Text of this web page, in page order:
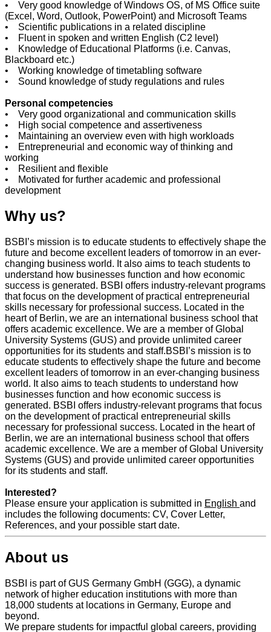
• Very good knowledge of Windows OS, of MS Office suite
(Excel, Word, Outlook, PowerPoint) and Microsoft Teams
• Scientific publications in a related discipline
•
Fluent in spoken and written English (C2 level)
• Knowledge of Educational Platforms (i.e. Canvas,
Blackboard etc.)
• Working knowledge of timetabling software
• Sound knowledge of study regulations and rules
Personal competencies
• Very good organizational and communication skills
• High social competence and assertiveness
• Maintaining an overview even with high workloads
• Entrepreneurial and economic way of thinking and
working
• Resilient and flexible
• Motivated for further academic and professional
development
Why us?
BSBI’s mission is to educate students to effectively shape the
future and become excellent leaders of tomorrow in an ever-
changing business world. It also aims to teach students to
understand how businesses function and how economic
success is generated. BSBI offers industry-relevant programs
that focus on the development of practical entrepreneurial
skills necessary for professional success. Located in the
heart of Berlin, we are an international business school that
offers academic excellence. We are a member of Global
University Systems (GUS) and provide unlimited career
opportunities for its students and staff.BSBI’s mission is to
educate students to effectively shape the future and become
excellent leaders of tomorrow in an ever-changing business
world. It also aims to teach students to understand how
businesses function and how economic success is
generated. BSBI offers industry-relevant programs that focus
on the development of practical entrepreneurial skills
necessary for professional success. Located in the heart of
Berlin, we are an international business school that offers
academic excellence. We are a member of Global University
Systems (GUS) and provide unlimited career opportunities
for its students and staff.
Interested?
Please ensure your application is submitted in English and
includes the following documents: CV, Cover Letter,
References, and your possible start date.
About us
BSBI is part of GUS Germany GmbH (GGG), a dynamic
network of higher education institutions with more than
18,000 students at locations in Germany, Europe and
beyond.
We prepare students for impactful global careers, providing